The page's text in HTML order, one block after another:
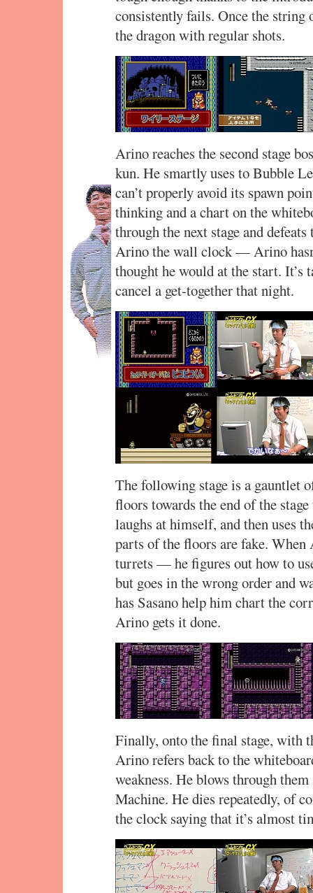
consistently fails. Once the string
the dragon with regular shots.
Arino reaches the second stage
kun. He smartly uses to Bubble
can’t properly avoid its spawn
thinking and a chart on the
through the next stage and
Arino the wall clock — Arino
thought he would at the start. It’s
cancel a get-together that night.
The following stage is a gauntlet
floors towards the end of the
laughs at himself, and then uses
parts of the floors are fake.
turrets — he figures out how to
but goes in the wrong order and
has Sasano help him chart the
Arino gets it done.
Finally, onto the final stage, with
Arino refers back to the
weakness. He blows through
Machine. He dies repeatedly, of
the clock saying that it’s almost